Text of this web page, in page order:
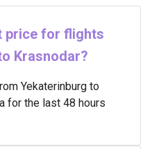
price for flights
Krasnodar?
Yekaterinburg to
for the last 48 hours